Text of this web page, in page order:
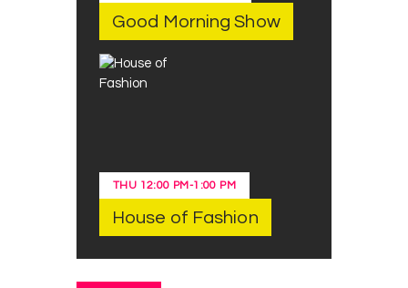
Good Morning Show
THU 12:00 PM-1:00 PM
House of Fashion